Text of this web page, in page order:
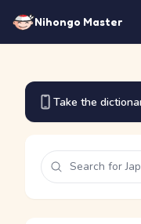
Nihongo Master
Take the